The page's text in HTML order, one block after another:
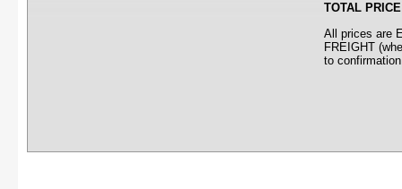
TOTAL PRICE
All prices are
FREIGHT
to